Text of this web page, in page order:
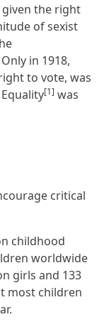
the right
of sexist
in 1918,
to vote, was
[1] was
critical
childhood
worldwide
girls and 133
most children